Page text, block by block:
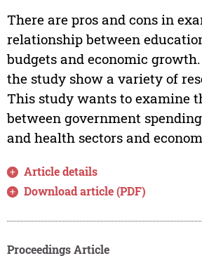
There are pros and cons in
relationship between
budgets and economic
the study show a variety of
This study wants to examine
between government
and health sectors and
Article details
Download article (PDF)
Proceedings Article